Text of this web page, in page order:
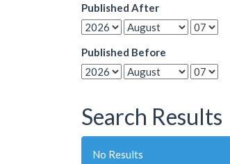
Published After
Published Before
Search Results
No Results